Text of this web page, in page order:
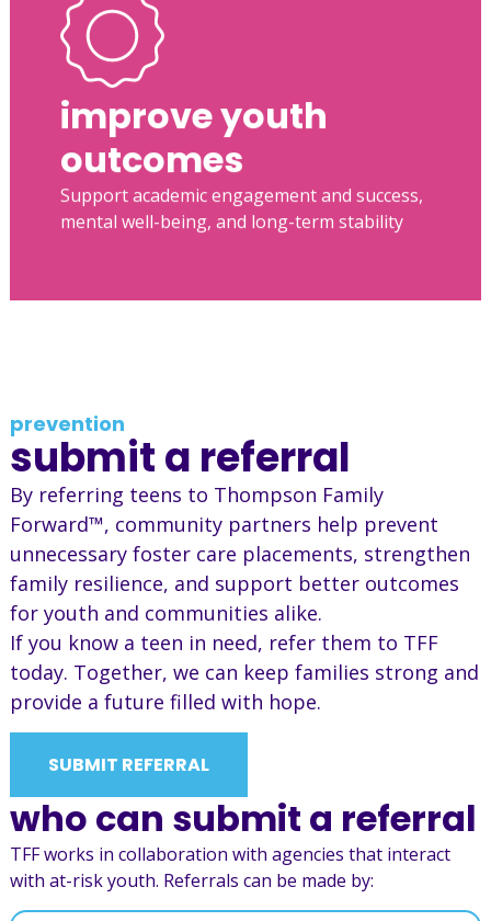
improve youth
outcomes
Support academic engagement and success,
mental well-being, and long-term stability
prevention
submit a referral
By referring teens to Thompson Family
Forward™, community partners help prevent
unnecessary foster care placements, strengthen
family resilience, and support better outcomes
for youth and communities alike.
If you know a teen in need, refer them to TFF
today. Together, we can keep families strong and
provide a future filled with hope.
SUBMIT REFERRAL
who can submit a referral
TFF works in collaboration with agencies that interact
with at-risk youth. Referrals can be made by: